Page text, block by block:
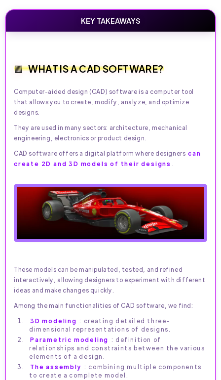
KEY TAKEAWAYS
WHAT IS A CAD SOFTWARE?
Computer-aided design (CAD) software is a computer tool
that allows you to create, modify, analyze, and optimize
designs.
They are used in many sectors: architecture, mechanical
engineering, electronics or product design.
CAD software offers a digital platform where designers can
create 2D and 3D models of their designs
These models can be manipulated, tested, and refined
interactively, allowing designers to experiment with different
ideas and make changes quickly.
Among the main functionalities of CAD software, we find:
3D modeling : creating detailed three-
dimensional representations of designs.
Parametric modeling : definition of
relationships and constraints between the various
elements of a design.
The assembly : combining multiple components
to create a complete model.